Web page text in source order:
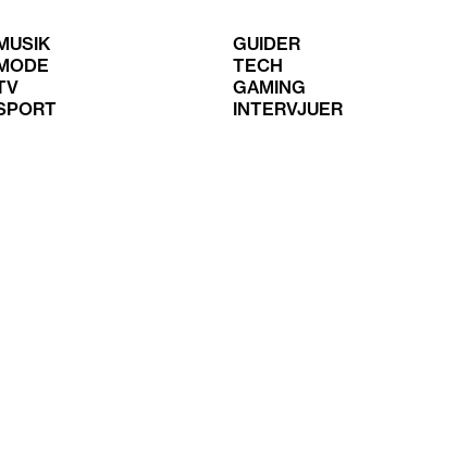
GUIDER
TECH
GAMING
INTERVJUER